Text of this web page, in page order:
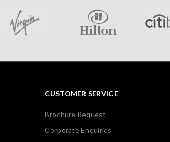
CUSTOMER SERVICE
Brochure Request
Corporate Enquiries